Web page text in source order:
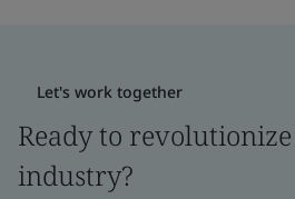
Let's work together
Ready to
industry?